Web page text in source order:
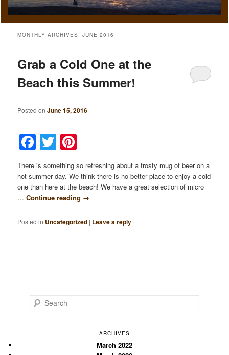
MONTHLY ARCHIVES:JUNE 2016
Grab a Cold One at the
Beach this Summer!
Posted onJune 15, 2016
Facebook
Twitter
There is something so refreshing about a frosty mug of beer on a
hot summer day. We think there is no better place to enjoy a cold
one than here at the beach! We have a great selection of micro
…Continue reading →
Posted in Uncategorized | Leave a reply
e
ARCHIVES
March 2022